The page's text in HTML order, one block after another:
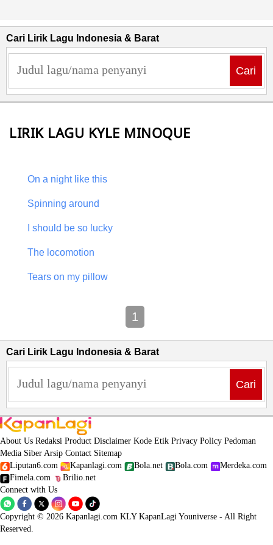
Cari Lirik Lagu Indonesia & Barat
Cari
LIRIK LAGU KYLE MINOQUE
On a night like this
Spinning around
I should be so lucky
The locomotion
Tears on my pillow
1
Cari Lirik Lagu Indonesia & Barat
Cari
About Us Redaksi Product Disclaimer Kode Etik Privacy Policy Pedoman
Media Siber Arsip Contact Sitemap
Liputan6.com
Kapanlagi.com Bola.net Bola.com
Merdeka.com
Fimela.com
Brilio.net
Connect with Us
Copyright © 2026 Kapanlagi.com KLY KapanLagi Youniverse - All Right
Reserved.